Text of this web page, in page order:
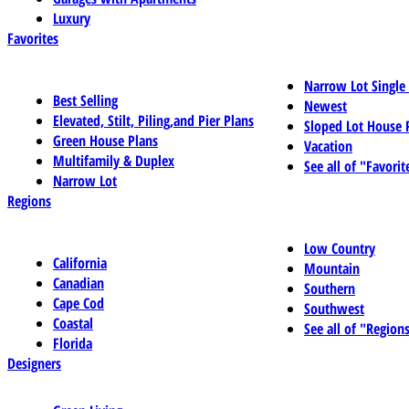
Luxury
Favorites
Best Selling
Elevated, Stilt, Piling,and Pier Plans
Green House Plans
Multifamily & Duplex
Narrow Lot
Narrow Lot
Newest
Sloped Lot House
Vacation
See all of
Regions
California
Canadian
Cape Cod
Coastal
Florida
Low Country
Mountain
Southern
Southwest
See all of
Designers